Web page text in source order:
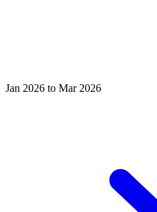
Jan 2026 to Mar 2026